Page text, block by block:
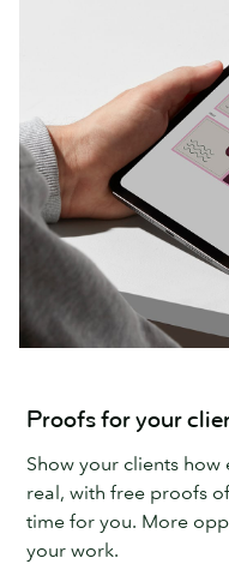
Proofs for your
Show your clients
real, with free proofs
time for you. More
your work.